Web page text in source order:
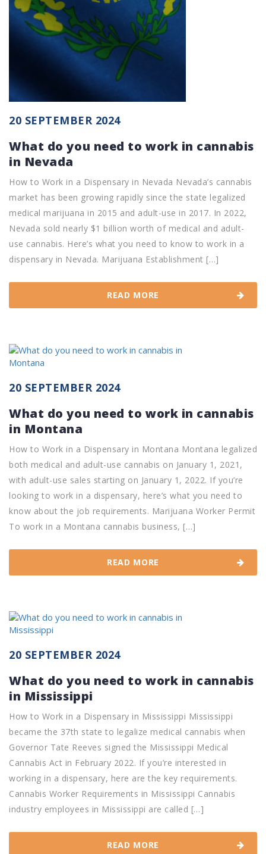
20 SEPTEMBER 2024
What do you need to work in cannabis
in Nevada
How to Work in a Dispensary in Nevada Nevada’s cannabis
market has been growing rapidly since the state legalized
medical marijuana in 2015 and adult-use in 2017. In 2022,
Nevada sold nearly $1 billion worth of medical and adult-
use cannabis. Here’s what you need to know to work in a
dispensary in Nevada. Marijuana Establishment […]
READ MORE
20 SEPTEMBER 2024
What do you need to work in cannabis
in Montana
How to Work in a Dispensary in Montana Montana legalized
both medical and adult-use cannabis on January 1, 2021,
with adult-use sales starting on January 1, 2022. If you’re
looking to work in a dispensary, here’s what you need to
know about the job requirements. Marijuana Worker Permit
To work in a Montana cannabis business, […]
READ MORE
20 SEPTEMBER 2024
What do you need to work in cannabis
in Mississippi
How to Work in a Dispensary in Mississippi Mississippi
became the 37th state to legalize medical cannabis when
Governor Tate Reeves signed the Mississippi Medical
Cannabis Act in February 2022. If you’re interested in
working in a dispensary, here are the key requirements.
Cannabis Worker Requirements in Mississippi Cannabis
industry employees in Mississippi are called […]
READ MORE